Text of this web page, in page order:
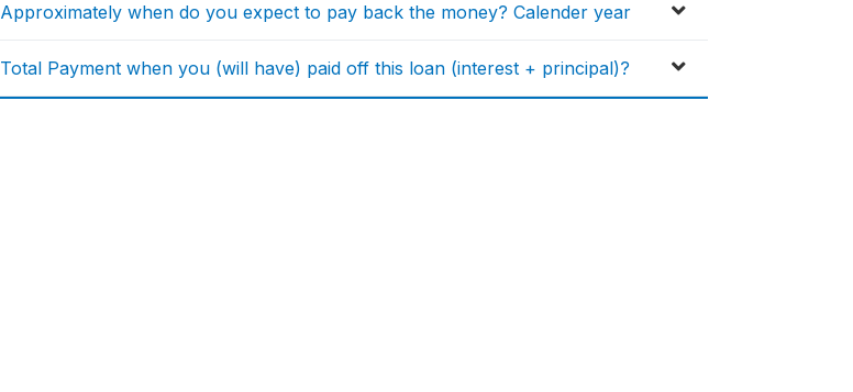
Approximately when do you expect to pay back the money? Calender year
Total Payment when you (will have) paid off this loan (interest + principal)?